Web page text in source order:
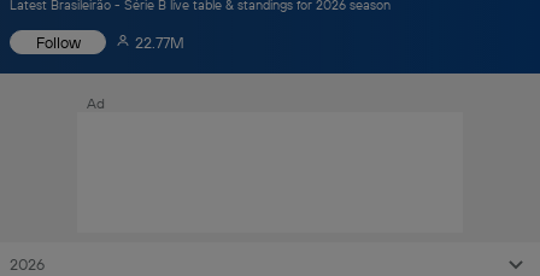
Latest Brasileirão - Série B live table & standings for 2026 season
Follow 22.77M
Ad
2026